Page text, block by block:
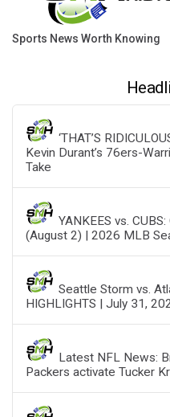
Sports News Worth Knowing
‘THAT’S
Kevin Durant’s 76ers-
Take
YANKEES vs.
(August 2) | 2026 MLB
Seattle Storm vs.
HIGHLIGHTS | July 31,
Latest NFL News:
Packers activate Tucker